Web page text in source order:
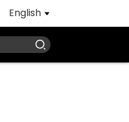
English